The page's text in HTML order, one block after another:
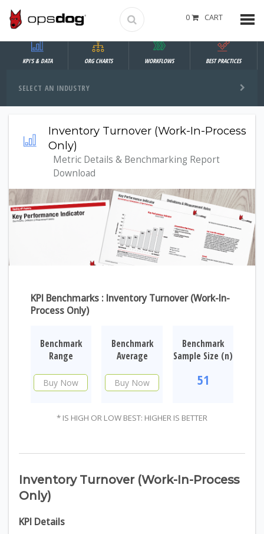
0 CART
SELECT AN INDUSTRY
KPI'S & DATA ORG CHARTS WORKFLOWS BEST PRACTICES
Inventory Turnover (Work-In-Process
Only)
Metric Details & Benchmarking Report
Download
KPI Benchmarks : Inventory Turnover (Work-In-
Process Only)
Benchmark
Range
Buy Now
Benchmark
Average
Buy Now
Benchmark
Sample Size (n)
51
* IS HIGH OR LOW BEST: HIGHER IS BETTER
Inventory Turnover (Work-In-Process
Only)
KPI Details